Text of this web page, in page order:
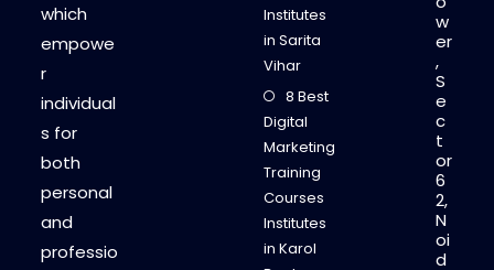
which
empowe
r
individual
s for
both
personal
and
professio
Institutes
in Sarita
Vihar
8 Best
Digital
Marketing
Training
Courses
Institutes
in Karol
w
er
,
S
e
c
t
or
6
2,
N
oi
d